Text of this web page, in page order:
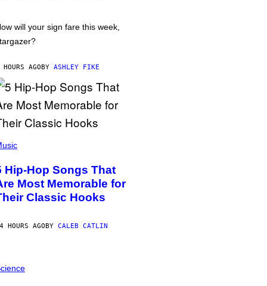
will your sign fare this week,
AGOBY ASHLEY FIKE
Hip-Hop Songs That
Most Memorable for
Classic Hooks
HOURS AGOBY CALEB CATLIN